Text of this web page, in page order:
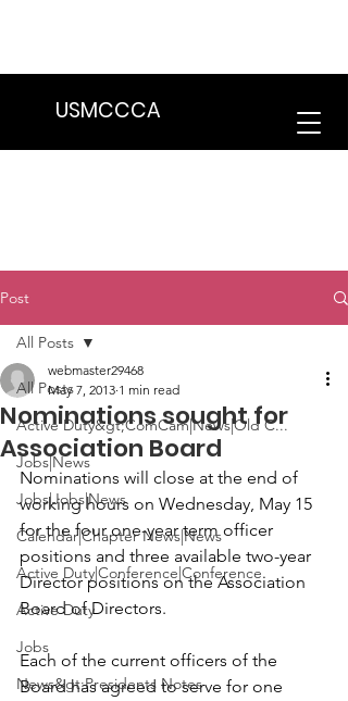
USMCCCA
Post
All Posts
Active Duty&gt;ComCam|News|Old C...
Jobs|News
Jobs|Jobs|News
Calendar|Chapter News|News
Active Duty|Conference|Conference
Active Duty
Jobs
News&gt;Presidents Notes
All Posts
Nominations sought for
Association Board
webmaster29468
May 7, 2013 1 min read
Nominations will close at the end of
working hours on Wednesday, May 15
for the four one-year term officer
positions and three available two-year
Director positions on the Association
Board of Directors.
Each of the current officers of the
Board has agreed to serve for one